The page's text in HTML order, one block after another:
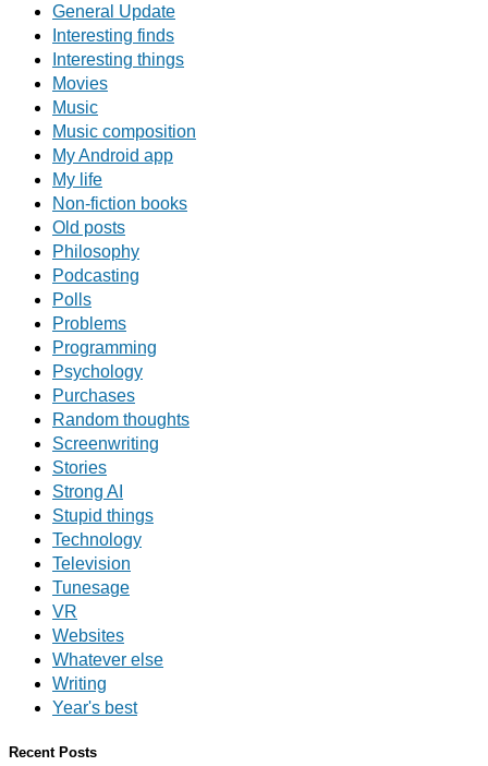
General Update
Interesting finds
Interesting things
Movies
Music
Music composition
My Android app
My life
Non-fiction books
Old posts
Philosophy
Podcasting
Polls
Problems
Programming
Psychology
Purchases
Random thoughts
Screenwriting
Stories
Strong AI
Stupid things
Technology
Television
Tunesage
VR
Websites
Whatever else
Writing
Year's best
Recent Posts